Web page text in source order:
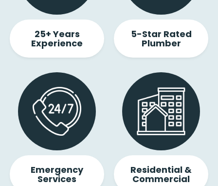
25+ Years
Experience
5-Star Rated
Plumber
Emergency
Services
Residential &
Commercial